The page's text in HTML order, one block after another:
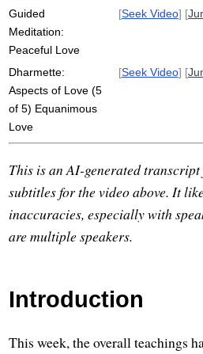
Guided
Meditation:
Peaceful Love
[Seek Video] [
Dharmette:
Aspects of Love (5
of 5) Equanimous
Love
[Seek Video] [
This is an AI-generated
subtitles for the video above. It
inaccuracies, especially with
are multiple speakers.
Introduction
This week, the overall teachings